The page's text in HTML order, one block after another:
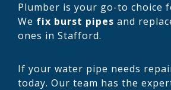
Plumber is your go-to choice
We fix burst pipes and
ones in Stafford.
If your water pipe needs
today. Our team has the